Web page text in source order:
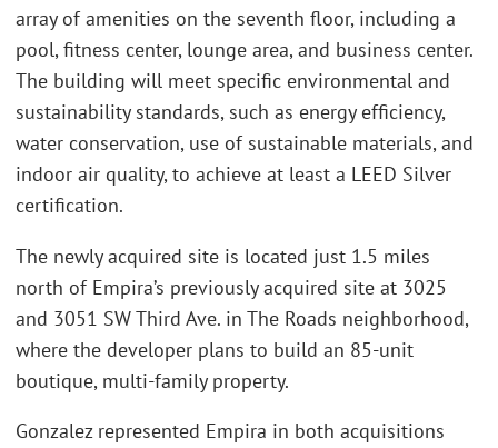
array of amenities on the seventh floor, including a
pool, fitness center, lounge area, and business center.
The building will meet specific environmental and
sustainability standards, such as energy efficiency,
water conservation, use of sustainable materials, and
indoor air quality, to achieve at least a LEED Silver
certification.
The newly acquired site is located just 1.5 miles
north of Empira’s previously acquired site at 3025
and 3051 SW Third Ave. in The Roads neighborhood,
where the developer plans to build an 85-unit
boutique, multi-family property.
Gonzalez represented Empira in both acquisitions